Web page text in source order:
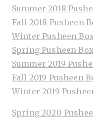
Summer 2018
Fall 2018 Pusheen
Winter Pusheen
Spring Pusheen
Summer 2019
Fall 2019 Pusheen
Winter 2019
Spring 2020